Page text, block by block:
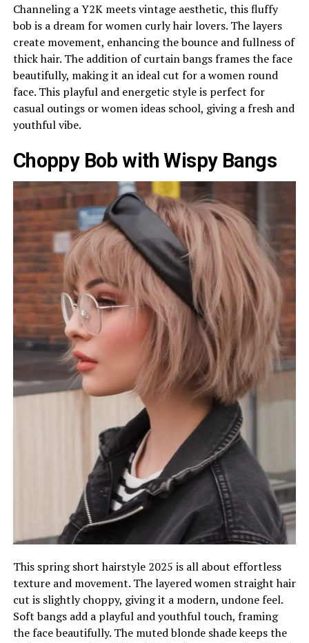
Channeling a Y2K meets vintage aesthetic, this fluffy
bob is a dream for women curly hair lovers. The layers
create movement, enhancing the bounce and fullness of
thick hair. The addition of curtain bangs frames the face
beautifully, making it an ideal cut for a women round
face. This playful and energetic style is perfect for
casual outings or women ideas school, giving a fresh and
youthful vibe.
Choppy Bob with Wispy Bangs
This spring short hairstyle 2025 is all about effortless
texture and movement. The layered women straight hair
cut is slightly choppy, giving it a modern, undone feel.
Soft bangs add a playful and youthful touch, framing
the face beautifully. The muted blonde shade keeps the